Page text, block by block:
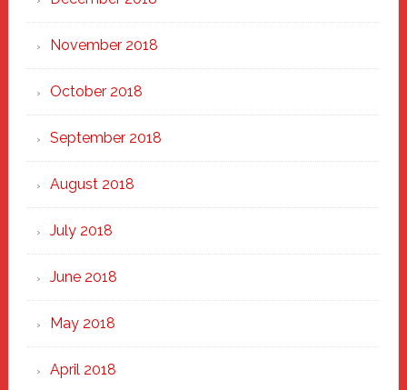
November 2018
October 2018
September 2018
August 2018
July 2018
June 2018
May 2018
April 2018